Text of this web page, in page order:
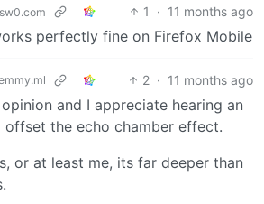
1 · 11 months ago
perfectly fine on Firefox Mobile
2 · 11 months ago
opinion and I appreciate hearing an
the echo chamber effect.
or at least me, its far deeper than